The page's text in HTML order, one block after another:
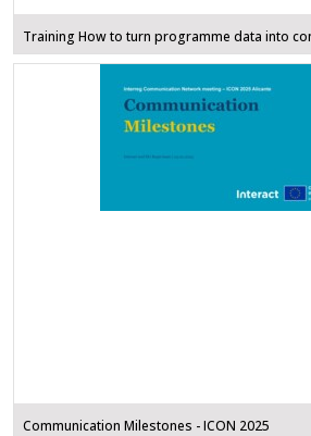
Training How to turn programme data into
Communication Milestones - ICON 2025